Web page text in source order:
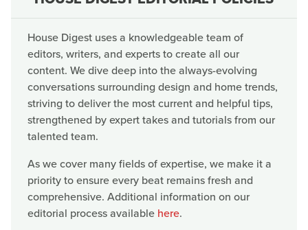
House Digest uses a knowledgeable team of
editors, writers, and experts to create all our
content. We dive deep into the always-evolving
conversations surrounding design and home trends,
striving to deliver the most current and helpful tips,
strengthened by expert takes and tutorials from our
talented team.
As we cover many fields of expertise, we make it a
priority to ensure every beat remains fresh and
comprehensive. Additional information on our
editorial process available here.